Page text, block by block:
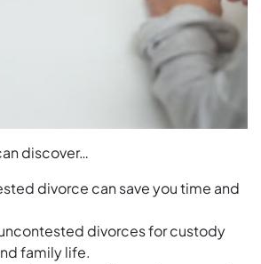
discover…
divorce can save you time and
divorces for custody
family life.